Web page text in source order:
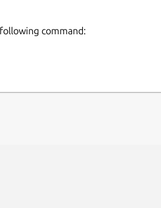
command: